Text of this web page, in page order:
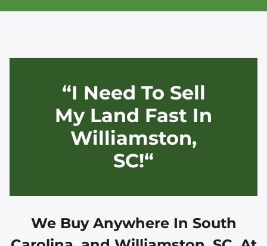
“I Need To Sell
My Land Fast In
Williamston,
SC!“
We Buy Anywhere In South